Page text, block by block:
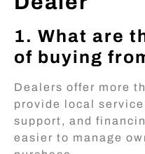
1. What are
of buying
Dealers offer more
provide local
support, and
easier to manage